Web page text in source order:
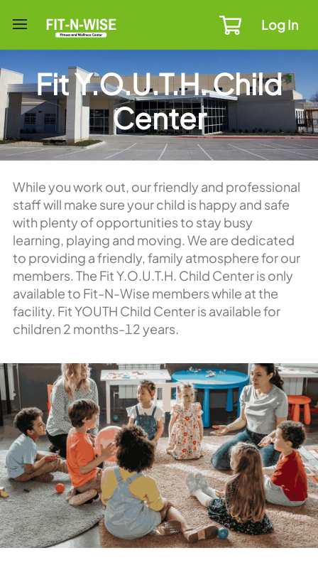
Log In
Fit Y.O.U.T.H. Child
Center
While you work out, our friendly and professional
staff will make sure your child is happy and safe
with plenty of opportunities to stay busy
learning, playing and moving. We are dedicated
to providing a friendly, family atmosphere for our
members. The Fit Y.O.U.T.H. Child Center is only
available to Fit-N-Wise members while at the
facility. Fit YOUTH Child Center is available for
children 2 months-12 years.